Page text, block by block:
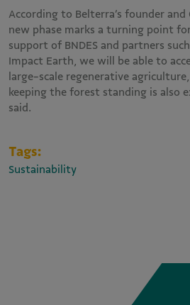
According to Belterra’s founder and
new phase marks a turning point
support of BNDES and partners
Impact Earth, we will be able to
large-scale regenerative
keeping the forest standing is also
said.
Tags:
Sustainability